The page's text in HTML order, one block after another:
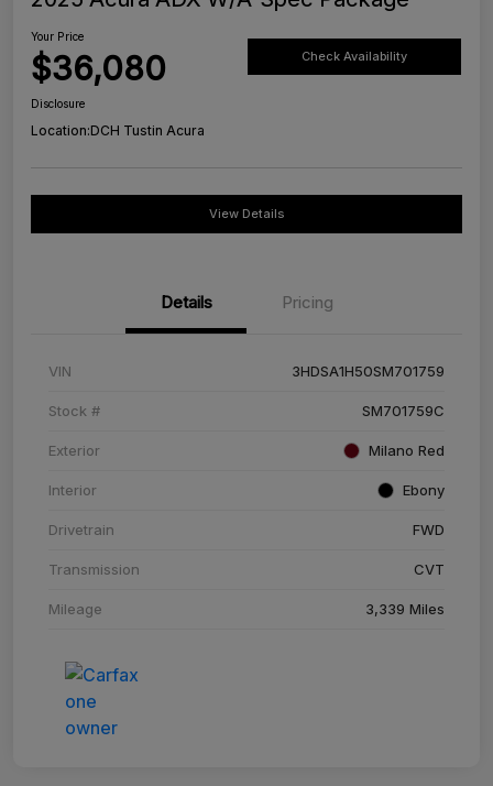
Your Price
$36,080 Check Availability
Disclosure
Location:DCH Tustin Acura
View Details
Details Pricing
VIN 3HDSA1H50SM701759
Stock # SM701759C
Exterior Milano Red
Interior Ebony
Drivetrain FWD
Transmission CVT
Mileage 3,339 Miles